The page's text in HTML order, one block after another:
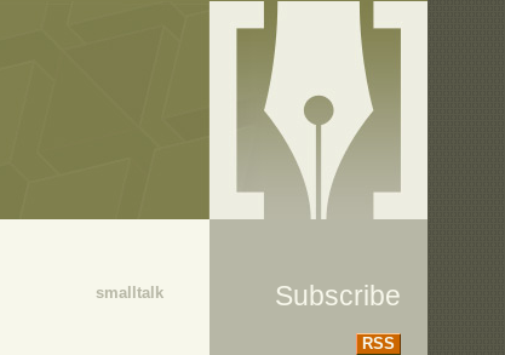
smalltalk Subscribe
RSS